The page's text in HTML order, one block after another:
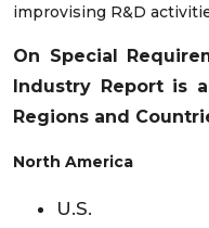
improvising R&D
On Special
Industry Report is
Regions and
North America
U.S.